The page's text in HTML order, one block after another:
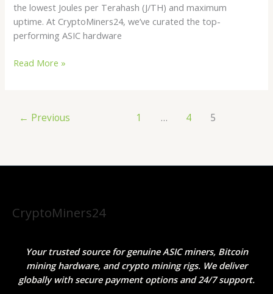
the lowest Joules per Terahash (J/TH) and maximum
uptime. At CryptoMiners24, we’ve curated the top-
performing ASIC hardware
Read More »
← Previous 1 … 4 5
CryptoMiners24
Your trusted source for genuine ASIC miners, Bitcoin
mining hardware, and crypto mining rigs. We deliver
globally with secure payment options and 24/7 support.